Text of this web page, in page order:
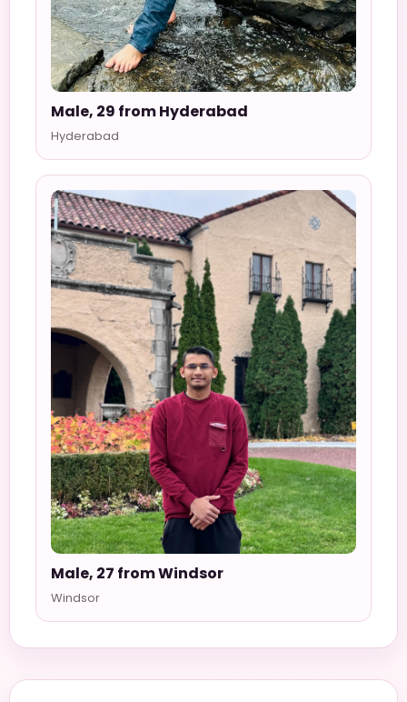
Male, 29 from Hyderabad
Hyderabad
Male, 27 from Windsor
Windsor